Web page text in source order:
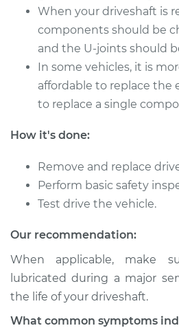
Estimate
Shop/Dealer Price
V6-3.7L
Service type
Shop/Dealer Price
1996 Dodge Dakota
When your driveshaft is
components should be
and the U-joints should
In some vehicles, it is
affordable to replace the
to replace a single
How it's done:
Remove and replace
Perform basic safety
Test drive the vehicle.
Our recommendation:
When applicable, make
lubricated during a major
the life of your driveshaft.
What common symptoms